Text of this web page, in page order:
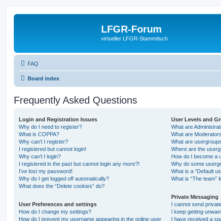
LFGR-Forum
virtueller LFGR-Stammtisch
FAQ
Board index
Frequently Asked Questions
Login and Registration Issues
Why do I need to register?
What is COPPA?
Why can’t I register?
I registered but cannot login!
Why can’t I login?
I registered in the past but cannot login any more?!
I’ve lost my password!
Why do I get logged off automatically?
What does the “Delete cookies” do?
User Preferences and settings
How do I change my settings?
How do I prevent my username appearing in the online user
User Levels and
What are
What are
What are
Where are the
How do I become a
Why do some
What is a “Default
What is “The team”
Private Messaging
I cannot send
I keep getting
I have received a